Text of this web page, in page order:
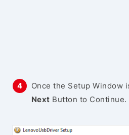
Once the Setup Window
Next Button to Continue.